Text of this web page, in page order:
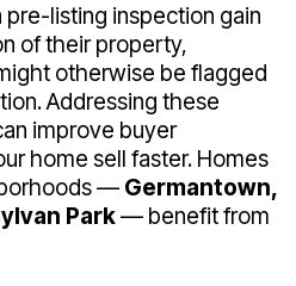
listing inspection gain
of their property,
otherwise be flagged
Addressing these
improve buyer
home sell faster. Homes
— Germantown,
Park— benefit from